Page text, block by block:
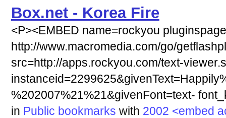
Box.net - Korea Fire
<P><EMBED name=rockyou
http://www.macromedia.com/go/
src=http://apps.rockyou.com/text-
%202007%21%21&givenFont=text-
in Public bookmarks with 2002 <embed